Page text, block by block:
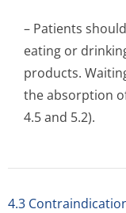
– Patients
eating or
products.
the absorption
4.5 and 5.2).
4.3